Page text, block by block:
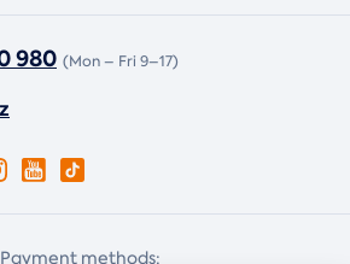
980 (Mon – Fri 9–17)
Payment methods: